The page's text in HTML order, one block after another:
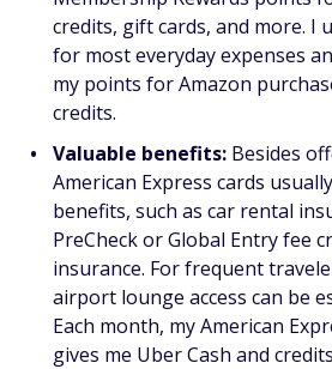
credits, gift cards, and more. I
for most everyday expenses
my points for Amazon
credits.
Valuable benefits: Besides
American Express cards
benefits, such as car rental
PreCheck or Global Entry fee
insurance. For frequent
airport lounge access can be
Each month, my American
gives me Uber Cash and